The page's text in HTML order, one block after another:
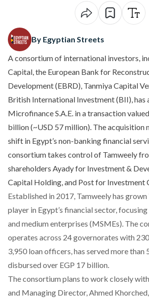
By Egyptian Streets
A consortium of international investors,
Capital, the European Bank for
Development (EBRD), Tanmiya Capital
British International Investment (BII), has
Microfinance S.A.E. in a transaction
billion (~USD 57 million). The acquisition
shift in Egypt’s non-banking financial
consortium takes control of Tamweely
shareholders Ayady for Investment &
Capital Holding, and Post for Investment
Established in 2017, Tamweely has
player in Egypt’s financial sector,
and medium enterprises (MSMEs). The
operates across 24 governorates with
3,950 loan officers, has served more than
disbursed over EGP 17 billion.
The consortium plans to work closely with
and Managing Director, Ahmed